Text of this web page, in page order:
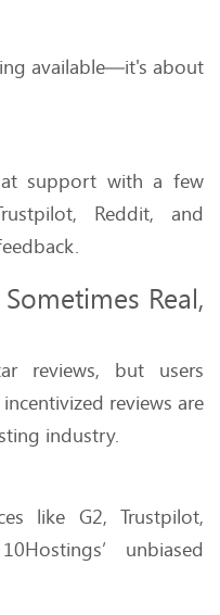
available—it's about
support with a few
Reddit, and
Real,
reviews, but users
reviews are
industry.
like G2, Trustpilot,
unbiased